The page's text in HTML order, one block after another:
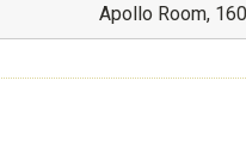
Apollo Room,